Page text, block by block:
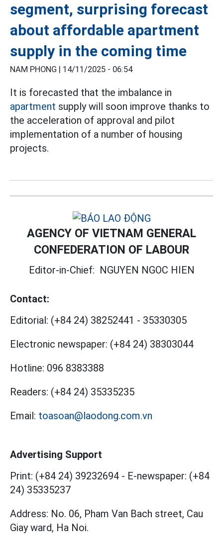
segment, surprising forecast
about affordable apartment
supply in the coming time
NAM PHONG | 14/11/2025 - 06:54
It is forecasted that the imbalance in
apartment supply will soon improve thanks to
the acceleration of approval and pilot
implementation of a number of housing
projects.
AGENCY OF VIETNAM GENERAL
CONFEDERATION OF LABOUR
Editor-in-Chief: NGUYEN NGOC HIEN
Contact:
Editorial: (+84 24) 38252441 - 35330305
Electronic newspaper: (+84 24) 38303044
Hotline: 096 8383388
Readers: (+84 24) 35335235
Email: toasoan@laodong.com.vn
Advertising Support
Print: (+84 24) 39232694 - E-newspaper: (+84
24) 35335237
Address: No. 06, Pham Van Bach street, Cau
Giay ward, Ha Noi.